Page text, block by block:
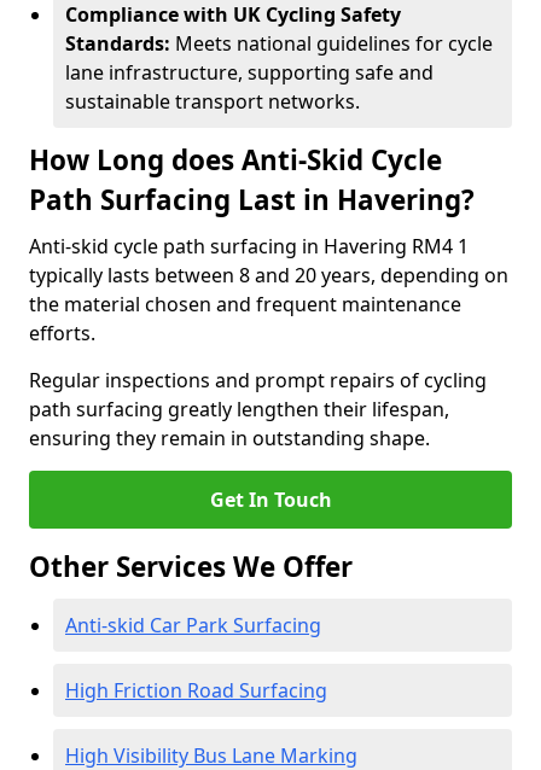
Compliance with UK Cycling Safety
Standards: Meets national guidelines for cycle
lane infrastructure, supporting safe and
sustainable transport networks.
How Long does Anti-Skid Cycle
Path Surfacing Last in Havering?
Anti-skid cycle path surfacing in Havering RM4 1
typically lasts between 8 and 20 years, depending on
the material chosen and frequent maintenance
efforts.
Regular inspections and prompt repairs of cycling
path surfacing greatly lengthen their lifespan,
ensuring they remain in outstanding shape.
Get In Touch
Other Services We Offer
Anti-skid Car Park Surfacing
High Friction Road Surfacing
High Visibility Bus Lane Marking